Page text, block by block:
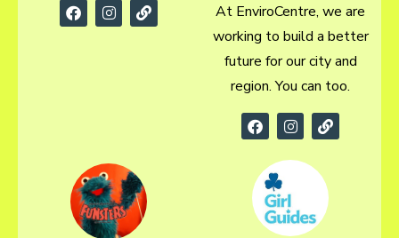
At EnviroCentre, we are
working to build a better
future for our city and
region. You can too.